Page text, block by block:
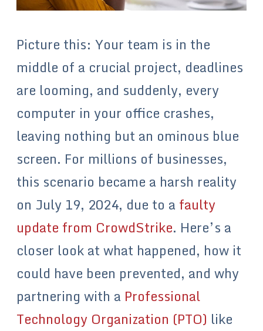
Picture this: Your team is in the
middle of a crucial project, deadlines
are looming, and suddenly, every
computer in your office crashes,
leaving nothing but an ominous blue
screen. For millions of businesses,
this scenario became a harsh reality
on July 19, 2024, due to a faulty
update from CrowdStrike. Here’s a
closer look at what happened, how it
could have been prevented, and why
partnering with a Professional
Technology Organization (PTO) like